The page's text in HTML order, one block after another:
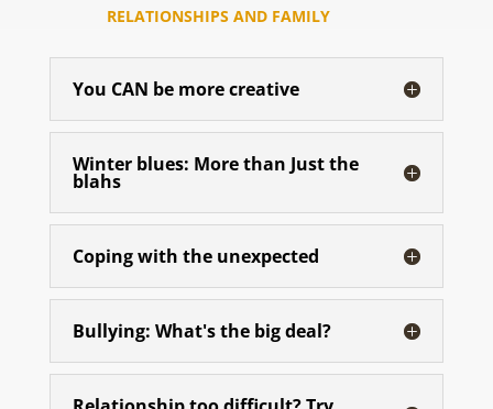
RELATIONSHIPS AND FAMILY
You CAN be more creative
Winter blues: More than Just the
blahs
Coping with the unexpected
Bullying: What's the big deal?